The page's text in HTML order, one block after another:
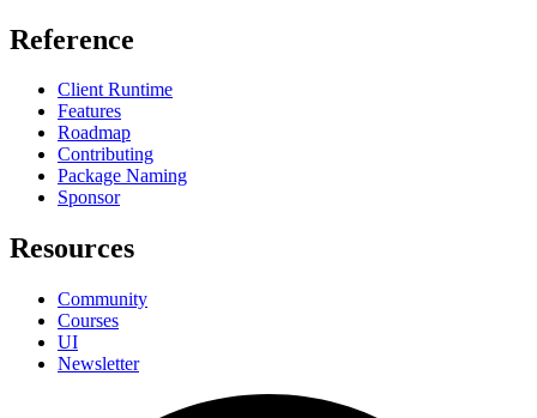
Reference
Client Runtime
Features
Roadmap
Contributing
Package Naming
Sponsor
Resources
Community
Courses
UI
Newsletter